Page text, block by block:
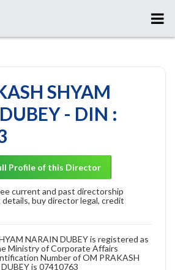
SHYAM
- DIN :
Profile of this Director
current and past directorship
buy director legal, credit
NARAIN DUBEY is registered as
Ministry of Corporate Affairs
Number of OM PRAKASH
is 07410763